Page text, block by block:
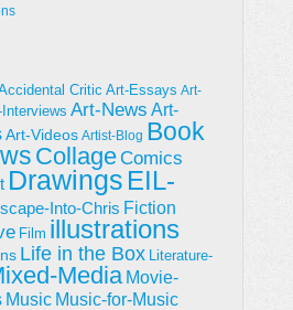
Critic Art-Essays Art-
Art-News Art-
Art-Videos Artist-Blog Book
CollageComics
Drawings EIL-
Into-Chris Fiction
Film illustrations
Life in the Box Literature-
Media Movie-
Music Music-for-Music